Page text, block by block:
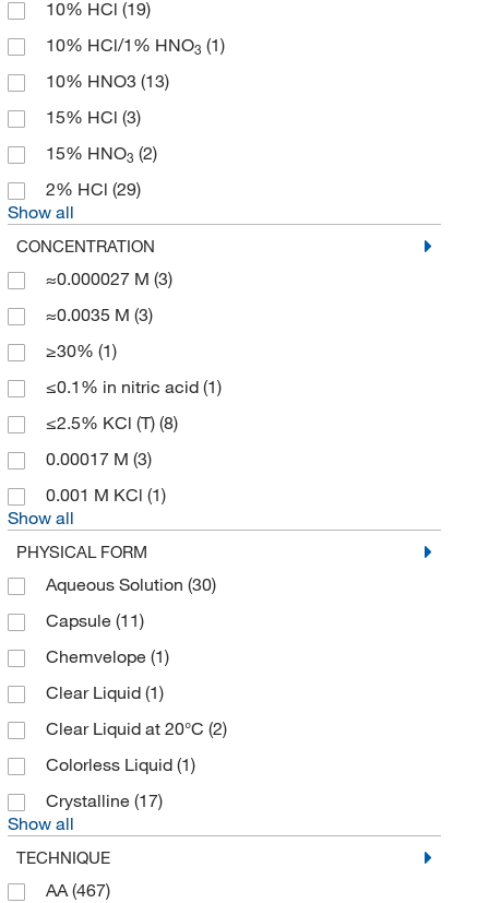
Bioassay Systems
Biocare Medical, LLC(7)
Bioland Scientific LLC
Biolegend(4)
Biolog Inc(1)
BioMed Diagnostics
Biopharm Inc(8)
Biosure Inc(2)
Biotang Inc
Biotium
BioVendor, LLC (1)
(249)
Boca Scientific Inc
Bosche Scientific
Boston Bioproducts Inc
Brainxell Inc(1)
Broadley James Corporation
Broadpharm (1)
Brookfield Engineer Labs
Bruker Daltonics(4)
BTX Harvard Apparatus
Buchi(6)
Buehler(1)
BYK Gardner
10% HCl (19)
10% HCl/1% HNO3 (1)
10% HNO3 (13)
15% HCl (3)
15% HNO3 (2)
2% HCl (29)
Show all
CONCENTRATION
≈0.000027 M (3)
≈0.0035 M (3)
≥30% (1)
≤0.1% in nitric acid (1)
≤2.5% KCl (T) (8)
0.00017 M (3)
0.001 M KCl (1)
Show all
PHYSICAL FORM
Aqueous Solution (30)
Capsule (11)
Chemvelope (1)
Clear Liquid (1)
Clear Liquid at 20°C (2)
Colorless Liquid (1)
Crystalline (17)
Show all
TECHNIQUE
AA(467)